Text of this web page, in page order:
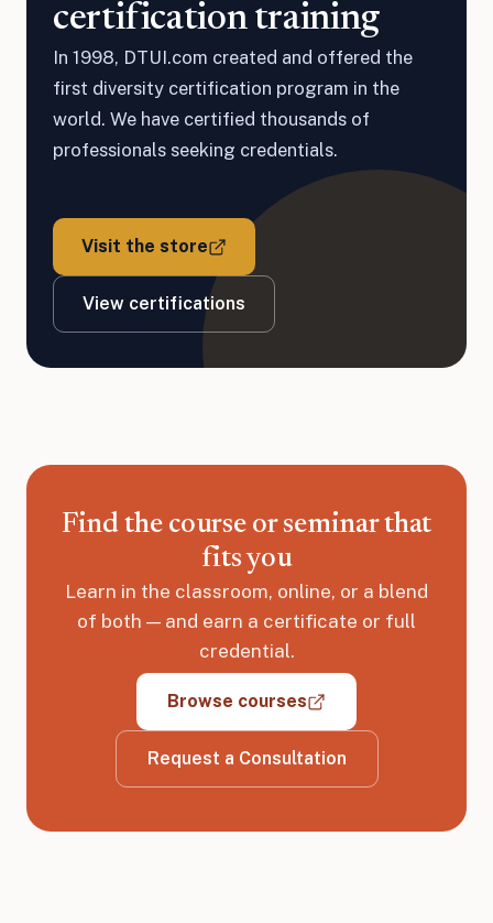
certification training
In 1998, DTUI.com created and offered the
first diversity certification program in the
world. We have certified thousands of
professionals seeking credentials.
Visit the store
View certifications
Find the course or seminar that
fits you
Learn in the classroom, online, or a blend
of both — and earn a certificate or full
credential.
Browse courses
Request a Consultation